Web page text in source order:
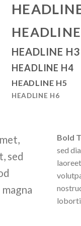
HEADLINE H3
HEADLINE H4
HEADLINE H5
HEADLINE H6
sed
Bold
sed
laoreet